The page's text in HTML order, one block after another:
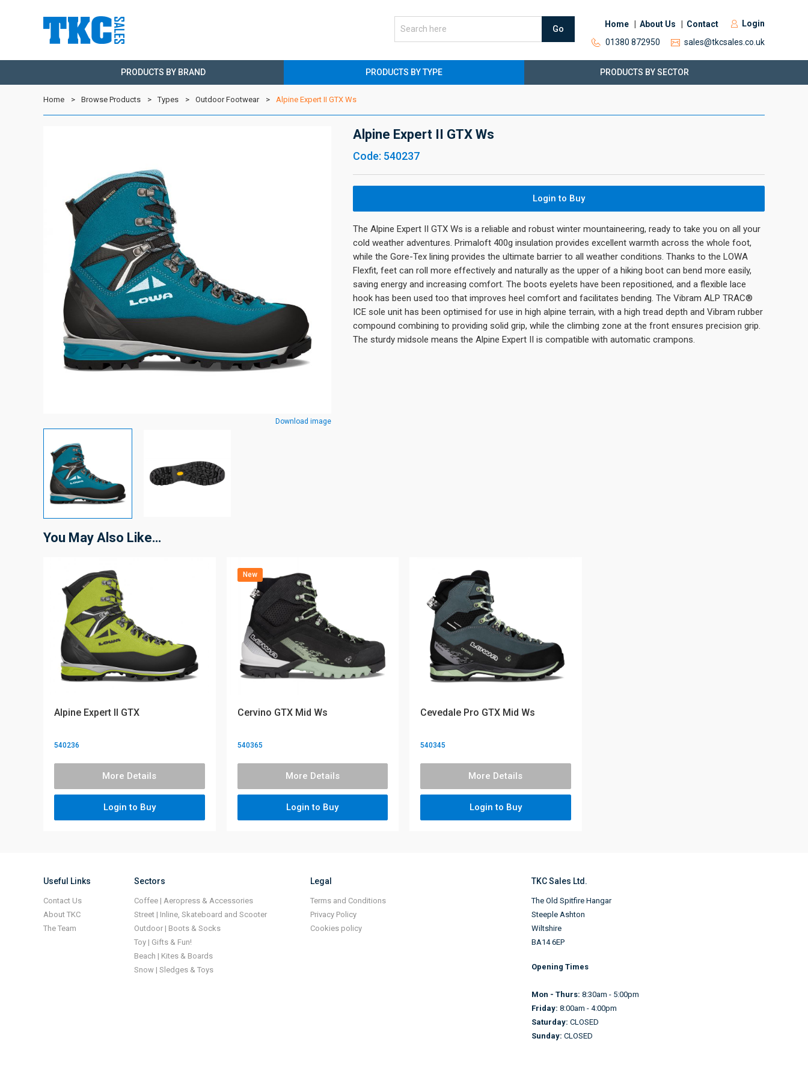
Go
Home About Us Contact
Login
01380 872950
sales@tkcsales.co.uk
PRODUCTS BY BRAND PRODUCTS BY TYPE PRODUCTS BY SECTOR
Home Browse Products Types Outdoor Footwear Alpine Expert II GTX Ws
Download image
Alpine Expert II GTX Ws
Code: 540237
Login to Buy
The Alpine Expert II GTX Ws is a reliable and robust winter mountaineering, ready to take you on all your
cold weather adventures. Primaloft 400g insulation provides excellent warmth across the whole foot,
while the Gore-Tex lining provides the ultimate barrier to all weather conditions. Thanks to the LOWA
Flexfit, feet can roll more effectively and naturally as the upper of a hiking boot can bend more easily,
saving energy and increasing comfort. The boots eyelets have been repositioned, and a flexible lace
hook has been used too that improves heel comfort and facilitates bending. The Vibram ALP TRAC®
ICE sole unit has been optimised for use in high alpine terrain, with a high tread depth and Vibram rubber
compound combining to providing solid grip, while the climbing zone at the front ensures precision grip.
The sturdy midsole means the Alpine Expert II is compatible with automatic crampons.
You May Also Like…
Alpine Expert II GTX
540236
More Details
Login to Buy
New
Cervino GTX Mid Ws
540365
More Details
Login to Buy
Cevedale Pro GTX Mid Ws
540345
More Details
Login to Buy
Useful Links
Contact Us
About TKC
The Team
Sectors
Coffee | Aeropress & Accessories
Street | Inline, Skateboard and Scooter
Outdoor | Boots & Socks
Toy | Gifts & Fun!
Beach | Kites & Boards
Snow | Sledges & Toys
Legal
Terms and Conditions
Privacy Policy
Cookies policy
TKC Sales Ltd.
The Old Spitfire Hangar
Steeple Ashton
Wiltshire
BA14 6EP
Opening Times
Mon - Thurs: 8:30am - 5:00pm
Friday: 8:00am - 4:00pm
Saturday: CLOSED
Sunday: CLOSED